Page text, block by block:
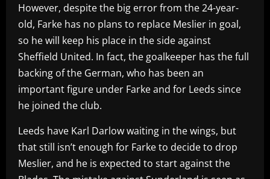
However, despite the big error from the 24-year-
old, Farke has no plans to replace Meslier in goal,
so he will keep his place in the side against
Sheffield United. In fact, the goalkeeper has the full
backing of the German, who has been an
important figure under Farke and for Leeds since
he joined the club.
Leeds have Karl Darlow waiting in the wings, but
that still isn’t enough for Farke to decide to drop
Meslier, and he is expected to start against the